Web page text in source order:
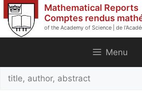
Skip
to
content
Mathematical Reports
Comptes rendus
of the Academy of Science | de
Menu
Search